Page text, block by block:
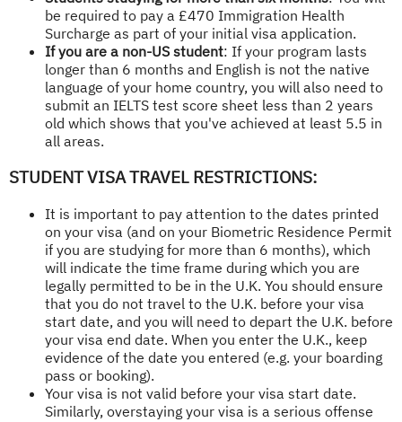
be required to pay a £470 Immigration Health
Surcharge as part of your initial visa application.
If you are a non-US student: If your program lasts
longer than 6 months and English is not the native
language of your home country, you will also need to
submit an IELTS test score sheet less than 2 years
old which shows that you've achieved at least 5.5 in
all areas.
STUDENT VISA TRAVEL RESTRICTIONS:
It is important to pay attention to the dates printed
on your visa (and on your Biometric Residence Permit
if you are studying for more than 6 months), which
will indicate the time frame during which you are
legally permitted to be in the U.K. You should ensure
that you do not travel to the U.K. before your visa
start date, and you will need to depart the U.K. before
your visa end date. When you enter the U.K., keep
evidence of the date you entered (e.g. your boarding
pass or booking).
Your visa is not valid before your visa start date.
Similarly, overstaying your visa is a serious offense